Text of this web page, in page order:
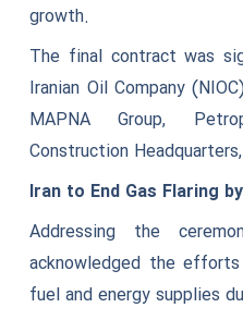
growth.
The final contract was
Iranian Oil Company
MAPNA Group,
Construction
Iran to End Gas Flaring
Addressing the
acknowledged the
fuel and energy supplies